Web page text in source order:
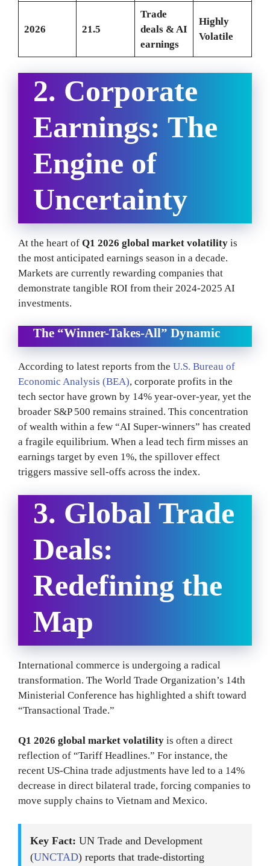
2026 21.5
Trade
deals & AI
earnings
Highly
Volatile
2. Corporate
Earnings: The
Engine of
Uncertainty
At the heart of Q1 2026 global market volatility is
the most anticipated earnings season in a decade.
Markets are currently rewarding companies that
demonstrate tangible ROI from their 2024-2025 AI
investments.
The “Winner-Takes-All” Dynamic
According to latest reports from the U.S. Bureau of
Economic Analysis (BEA), corporate profits in the
tech sector have grown by 14% year-over-year, yet the
broader S&P 500 remains strained. This concentration
of wealth within a few “AI Super-winners” has created
a fragile equilibrium. When a lead tech firm misses an
earnings target by even 1%, the spillover effect
triggers massive sell-offs across the index.
3. Global Trade
Deals:
Redefining the
Map
International commerce is undergoing a radical
transformation. The World Trade Organization’s 14th
Ministerial Conference has highlighted a shift toward
“Transactional Trade.”
Q1 2026 global market volatility is often a direct
reflection of “Tariff Headlines.” For instance, the
recent US-China trade adjustments have led to a 14%
decrease in direct bilateral trade, forcing companies to
move supply chains to Vietnam and Mexico.
Key Fact: UN Trade and Development
(UNCTAD) reports that trade-distorting